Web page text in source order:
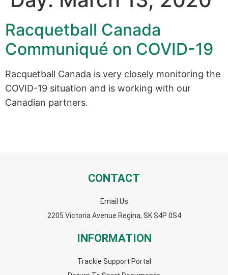
Racquetball Canada
Communiqué on COVID-19
Racquetball Canada is very closely monitoring the
COVID-19 situation and is working with our
Canadian partners.
CONTACT
Email Us
2205 Victoria Avenue Regina, SK S4P 0S4
INFORMATION
Trackie Support Portal